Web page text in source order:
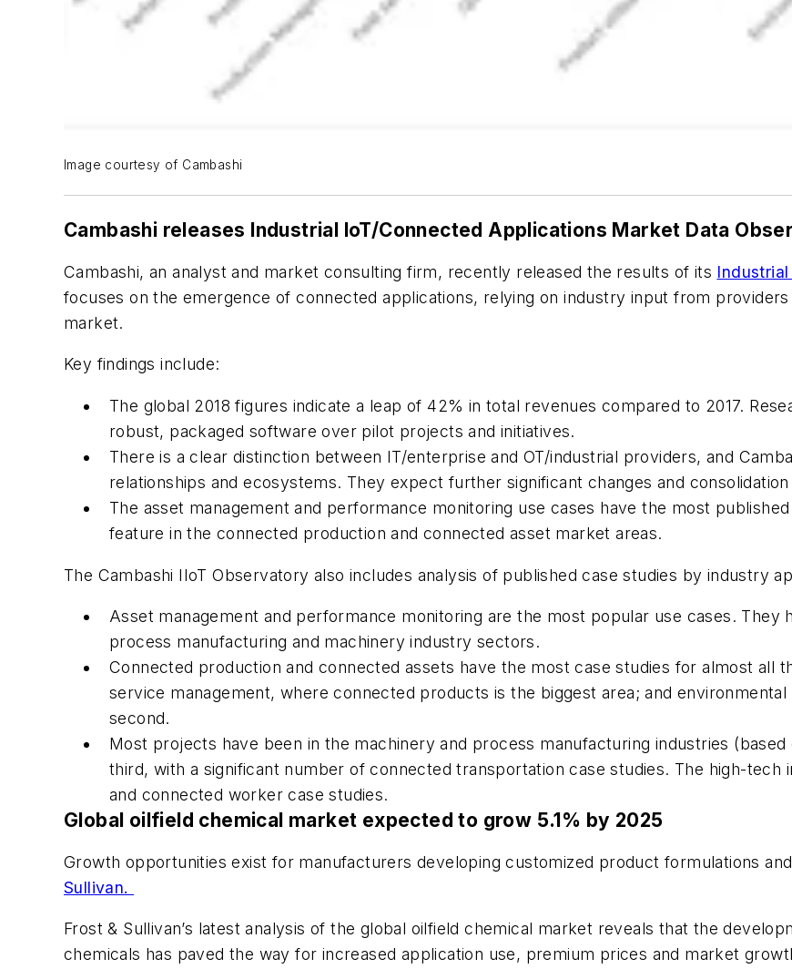
Image courtesy of Cambashi
Cambashi releases Industrial IoT/Connected Applications Market Data
Cambashi, an analyst and market consulting firm, recently released the results of its
focuses on the emergence of connected applications, relying on industry input from
market.
Key findings include:
The global 2018 figures indicate a leap of 42% in total revenues compared to 2017.
robust, packaged software over pilot projects and initiatives.
There is a clear distinction between IT/enterprise and OT/industrial providers, and
relationships and ecosystems. They expect further significant changes and
The asset management and performance monitoring use cases have the most
feature in the connected production and connected asset market areas.
The Cambashi IIoT Observatory also includes analysis of published case studies by industry
Asset management and performance monitoring are the most popular use cases. They
process manufacturing and machinery industry sectors.
Connected production and connected assets have the most case studies for almost all
service management, where connected products is the biggest area; and
second.
Most projects have been in the machinery and process manufacturing industries
third, with a significant number of connected transportation case studies. The high-
and connected worker case studies.
Global oilfield chemical market expected to grow 5.1% by 2025
Growth opportunities exist for manufacturers developing customized product formulations
Sullivan.
Frost & Sullivan’s latest analysis of the global oilfield chemical market reveals that the
chemicals has paved the way for increased application use, premium prices and market